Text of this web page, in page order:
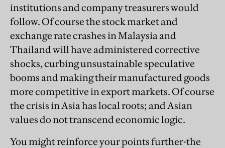
institutions and company treasurers would
follow. Of course the stock market and
exchange rate crashes in Malaysia and
Thailand will have administered corrective
shocks, curbing unsustainable speculative
booms and making their manufactured goods
more competitive in export markets. Of course
the crisis in Asia has local roots; and Asian
values do not transcend economic logic.
You might reinforce your points further-the